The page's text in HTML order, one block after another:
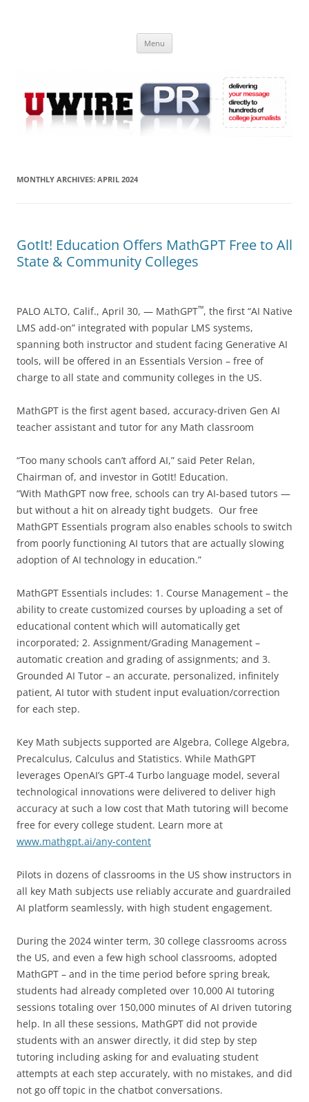
Online
Menu
MONTHLY ARCHIVES: APRIL 2024
GotIt! Education Offers MathGPT Free to All
State & Community Colleges
PALO ALTO, Calif., April 30, — MathGPT™, the first “AI Native
LMS add-on” integrated with popular LMS systems,
spanning both instructor and student facing Generative AI
tools, will be offered in an Essentials Version – free of
charge to all state and community colleges in the US.
MathGPT is the first agent based, accuracy-driven Gen AI
teacher assistant and tutor for any Math classroom
“Too many schools can’t afford AI,” said Peter Relan,
Chairman of, and investor in GotIt! Education.
“With MathGPT now free, schools can try AI-based tutors —
but without a hit on already tight budgets. Our free
MathGPT Essentials program also enables schools to switch
from poorly functioning AI tutors that are actually slowing
adoption of AI technology in education.”
MathGPT Essentials includes: 1. Course Management – the
ability to create customized courses by uploading a set of
educational content which will automatically get
incorporated; 2. Assignment/Grading Management –
automatic creation and grading of assignments; and 3.
Grounded AI Tutor – an accurate, personalized, infinitely
patient, AI tutor with student input evaluation/correction
for each step.
Key Math subjects supported are Algebra, College Algebra,
Precalculus, Calculus and Statistics. While MathGPT
leverages OpenAI’s GPT-4 Turbo language model, several
technological innovations were delivered to deliver high
accuracy at such a low cost that Math tutoring will become
free for every college student. Learn more at
www.mathgpt.ai/any-content
Pilots in dozens of classrooms in the US show instructors in
all key Math subjects use reliably accurate and guardrailed
AI platform seamlessly, with high student engagement.
During the 2024 winter term, 30 college classrooms across
the US, and even a few high school classrooms, adopted
MathGPT – and in the time period before spring break,
students had already completed over 10,000 AI tutoring
sessions totaling over 150,000 minutes of AI driven tutoring
help. In all these sessions, MathGPT did not provide
students with an answer directly, it did step by step
tutoring including asking for and evaluating student
attempts at each step accurately, with no mistakes, and did
not go off topic in the chatbot conversations.